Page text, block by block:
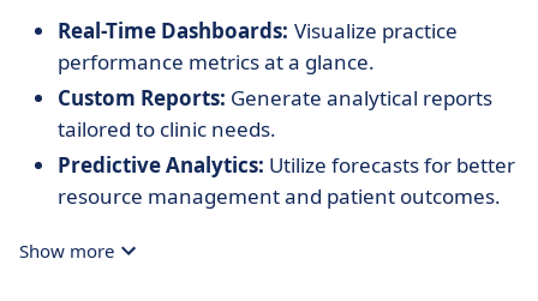
Real-Time Dashboards: Visualize practice
performance metrics at a glance.
Custom Reports: Generate analytical reports
tailored to clinic needs.
Predictive Analytics: Utilize forecasts for better
resource management and patient outcomes.
Show more